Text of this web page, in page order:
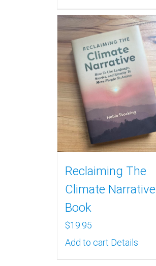
Reclaiming The
Climate Narrative
Book
$19.95
Add to cart Details